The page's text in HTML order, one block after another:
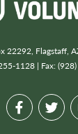
22292, Flagstaff,
1128 | Fax: